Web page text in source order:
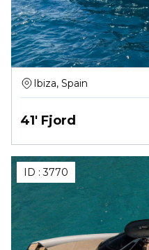
Ibiza, Spain
41' Fjord
ID :3770